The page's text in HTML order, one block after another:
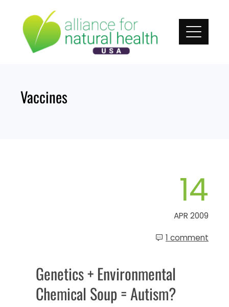
content
Vaccines
14
APR 2009
1 comment
Genetics + Environmental
Chemical Soup = Autism?